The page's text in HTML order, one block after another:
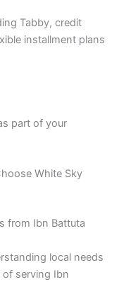
Tabby, credit
installment plans
part of your
White Sky
from Ibn Battuta
local needs
serving Ibn